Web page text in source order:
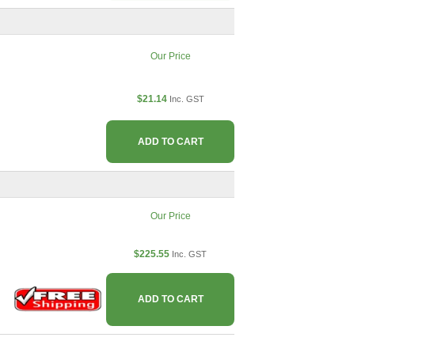
Our Price
$21.14 Inc. GST
ADD TO CART
Our Price
$225.55 Inc. GST
ADD TO CART